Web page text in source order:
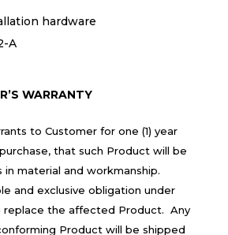
hardware
A
WARRANTY
to Customer for one (1) year
that such Product will be
material and workmanship.
and exclusive obligation under
replace the affected Product. Any
Product will be shipped